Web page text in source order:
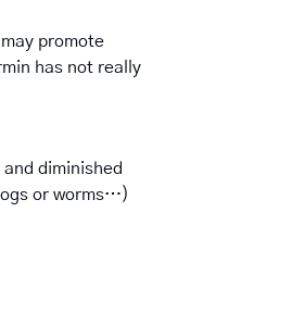
promote
has not really
diminished
or worms…)